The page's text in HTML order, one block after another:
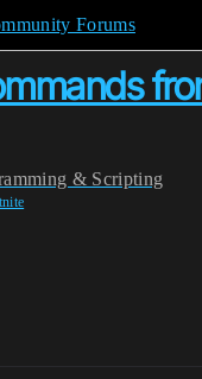
Forums
& Scripting